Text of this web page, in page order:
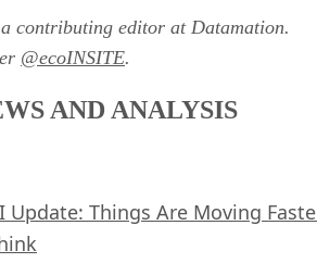
contributing editor at Datamation.
@ecoINSITE.
AND ANALYSIS
Update: Things Are Moving